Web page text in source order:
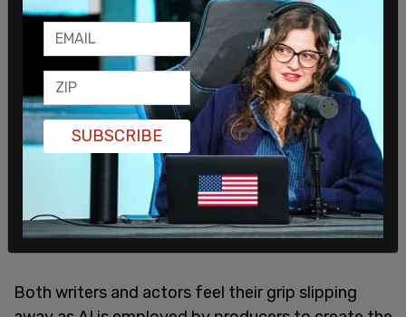
Union members are demanding studios to restrict
the use of artificial intelligence, asking for higher
pay for streaming and residuals as well as
improved health and pension funds. AI is a big
issue for writers, as well.
Both writers and actors feel their grip slipping
SUBSCRIBE